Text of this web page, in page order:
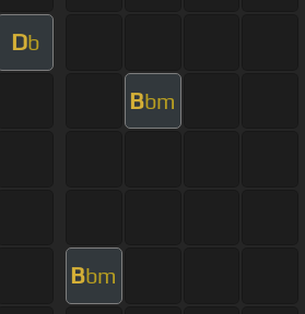
Db
Bbm
Bbm